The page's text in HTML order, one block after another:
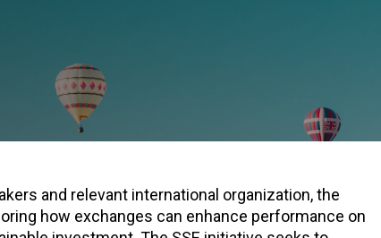
and relevant international organization, the
how exchanges can enhance performance on